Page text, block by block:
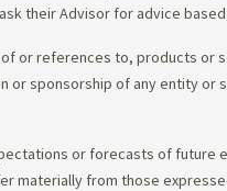
their Advisor for advice
or references to, products or
sponsorship of any entity or
or forecasts of future
from those